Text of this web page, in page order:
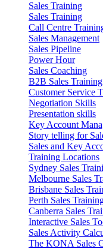
Sales Training
Sales Training
Call Centre
Sales Management
Sales Pipeline
Power Hour
Sales Coaching
B2B Sales Training
Customer Service
Negotiation Skills
Presentation skills
Key Account
Story telling for
Sales and Key
Training Locations
Sydney Sales
Melbourne Sales
Brisbane Sales
Perth Sales
Canberra Sales
Interactive Sales
Sales Activity
The KONA Sales